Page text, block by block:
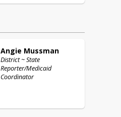
Angie Mussman
District ~ State
Reporter/Medicaid
Coordinator